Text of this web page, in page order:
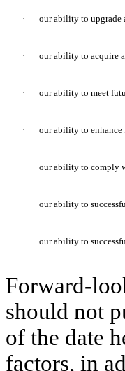
· our ability to upgrade
· our ability to acquire
· our ability to meet
· our ability to enhance
· our ability to comply
· our ability to
· our ability to
Forward-
should not
of the date
factors, in